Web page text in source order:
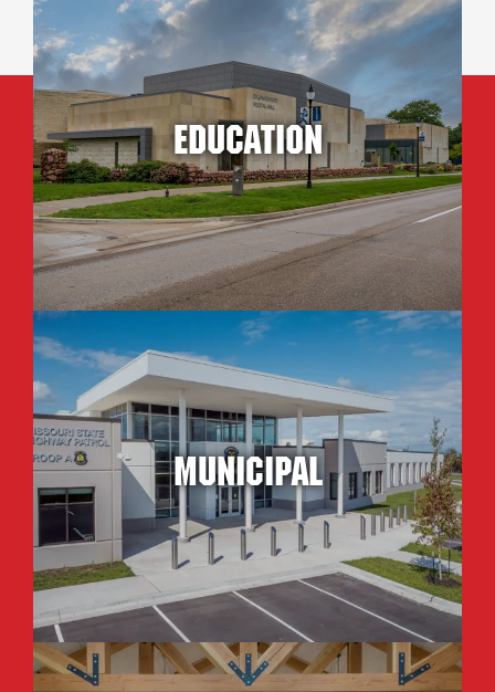
Education
Municipal